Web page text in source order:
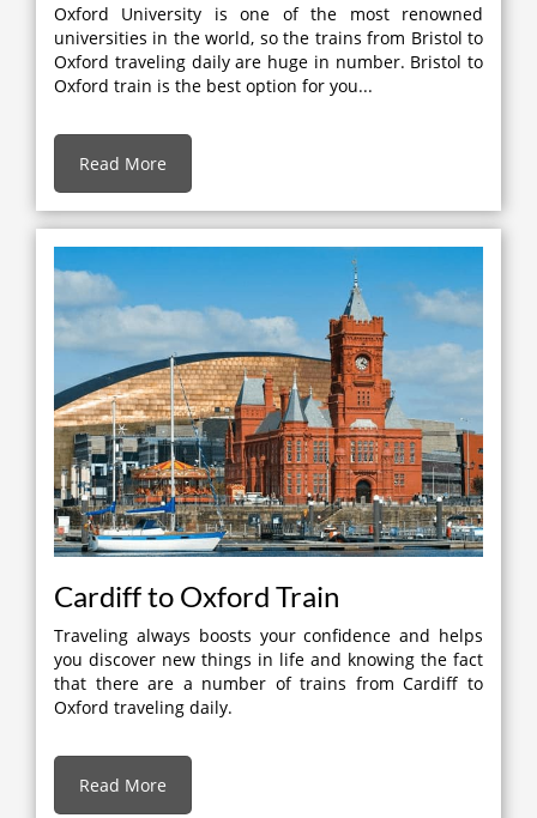
Oxford University is one of the most renowned
universities in the world, so the trains from Bristol to
Oxford traveling daily are huge in number. Bristol to
Oxford train is the best option for you...
Read More
Cardiff to Oxford Train
Traveling always boosts your confidence and helps
you discover new things in life and knowing the fact
that there are a number of trains from Cardiff to
Oxford traveling daily.
Read More